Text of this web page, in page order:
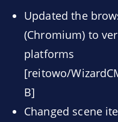
Updated the
(Chromium) to
platforms
[reitowo/
B]
Changed scene